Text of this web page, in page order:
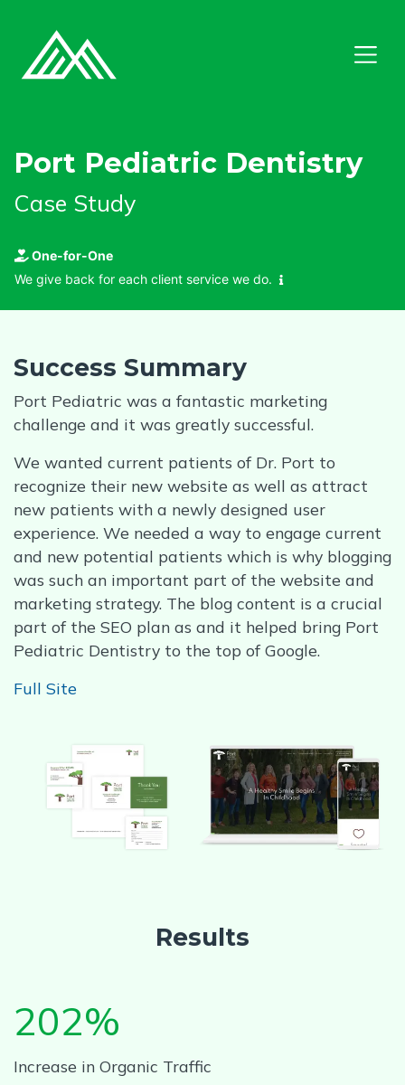
Port Pediatric Dentistry
Case Study
One-for-One
We give back for each client service we do.
Success Summary
Port Pediatric was a fantastic marketing
challenge and it was greatly successful.
We wanted current patients of Dr. Port to
recognize their new website as well as attract
new patients with a newly designed user
experience. We needed a way to engage current
and new potential patients which is why blogging
was such an important part of the website and
marketing strategy. The blog content is a crucial
part of the SEO plan as and it helped bring Port
Pediatric Dentistry to the top of Google.
Full Site
Results
202%
Increase in Organic Traffic